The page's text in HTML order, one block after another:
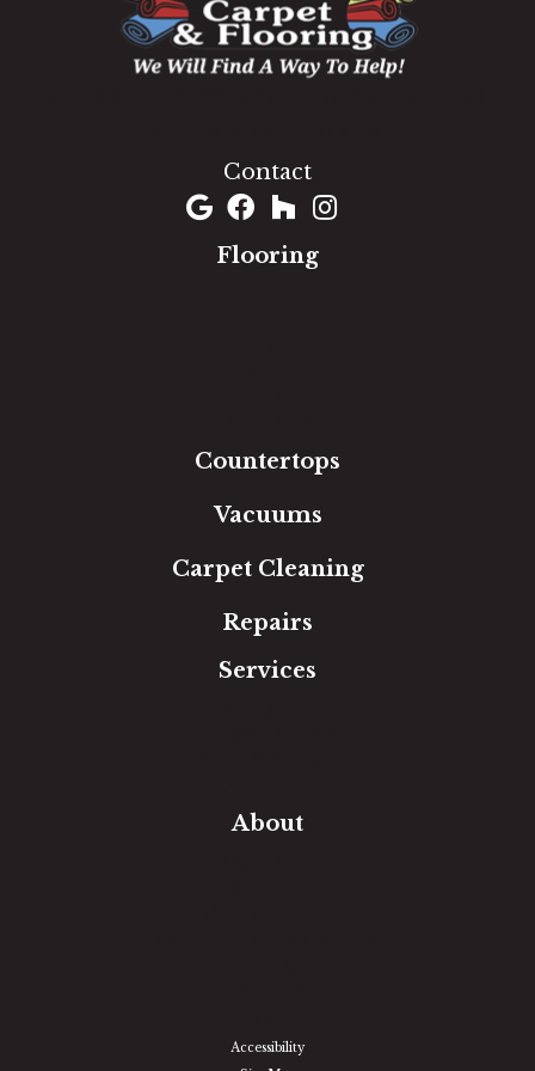
Contact
Flooring
Countertops
Vacuums
Carpet Cleaning
Repairs
Services
About
Accessibility